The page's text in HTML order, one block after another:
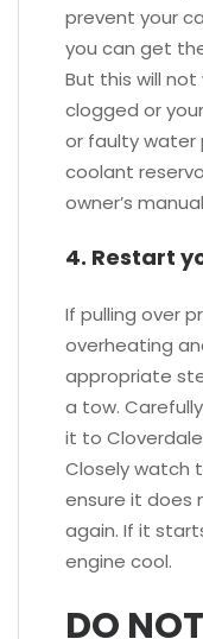
prevent your
you can get
But this will
clogged or
or faulty water
coolant
owner’s
4. Restart
If pulling over
overheating
appropriate
a tow.
it to
Closely watch
ensure it does
again. If it
engine cool.
DO